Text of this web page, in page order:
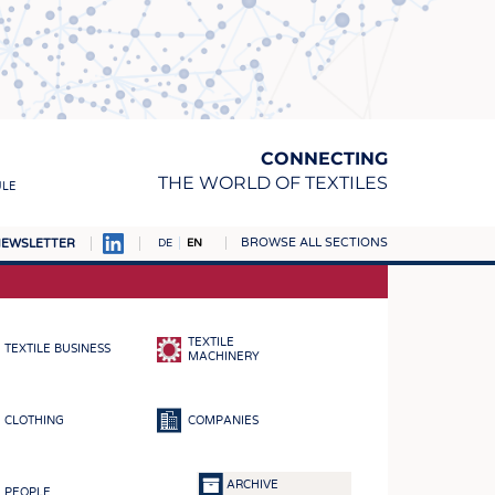
CONNECTING
THE WORLD OF TEXTILES
DE EN BROWSE ALL SECTIONS
TEXTILE BUSINESS
TEXTILE
MACHINERY
CLOTHING COMPANIES
PEOPLE
ARCHIVE